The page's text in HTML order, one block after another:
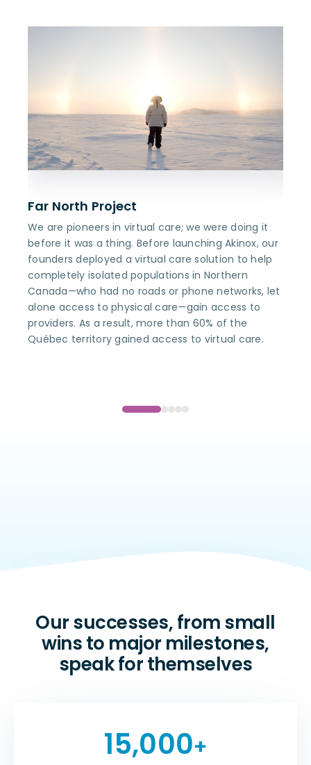
Far North Project
We are pioneers in virtual care; we were doing it
before it was a thing. Before launching Akinox, our
founders deployed a virtual care solution to help
completely isolated populations in Northern
Canada—who had no roads or phone networks, let
alone access to physical care—gain access to
providers. As a result, more than 60% of the
Québec territory gained access to virtual care.
Our successes, from small
wins to major milestones,
speak for themselves
15,000+